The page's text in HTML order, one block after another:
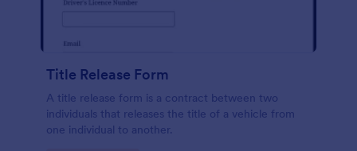
Title Release Form
A title release form is a contract between two
individuals that releases the title of a vehicle from
one individual to another.